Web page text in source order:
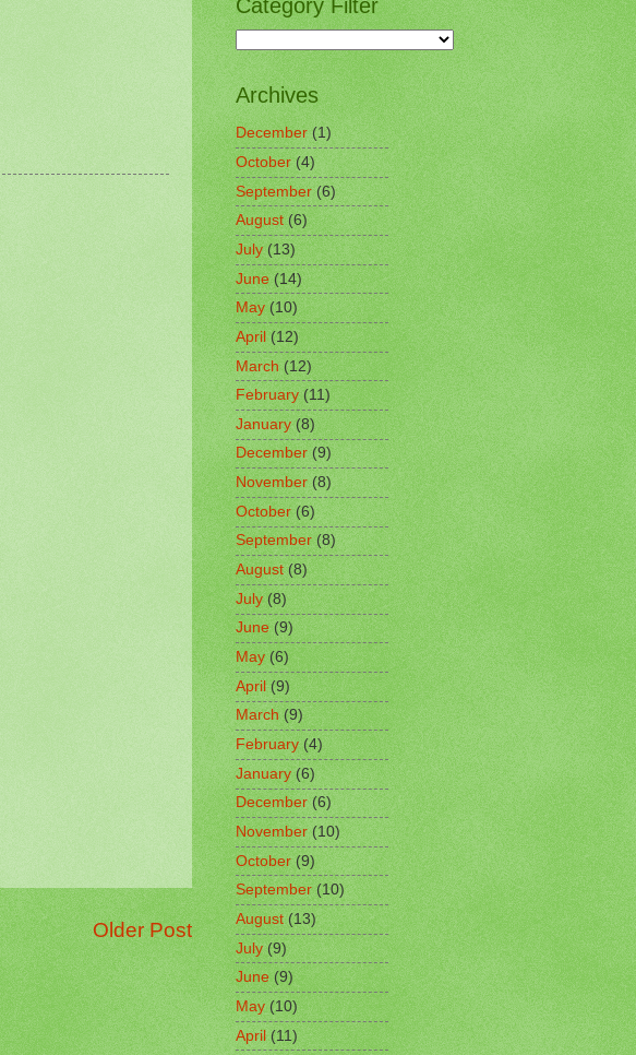
Older Post
Category Filter
Archives
December(1)
October(4)
September(6)
August(6)
July(13)
June(14)
May (10)
April (12)
March(12)
February(11)
January(8)
December(9)
November(8)
October(6)
September(8)
August(8)
July(8)
June(9)
May(6)
April(9)
March(9)
February(4)
January(6)
December(6)
November(10)
October(9)
September(10)
August(13)
July(9)
June (9)
May (10)
April(11)